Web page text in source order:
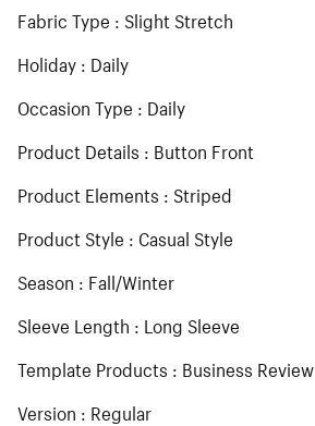
Fabric Type : Slight Stretch
Holiday : Daily
Occasion Type : Daily
Product Details : Button Front
Product Elements : Striped
Product Style : Casual Style
Season : Fall/Winter
Sleeve Length : Long Sleeve
Template Products : Business Review
Version : Regular